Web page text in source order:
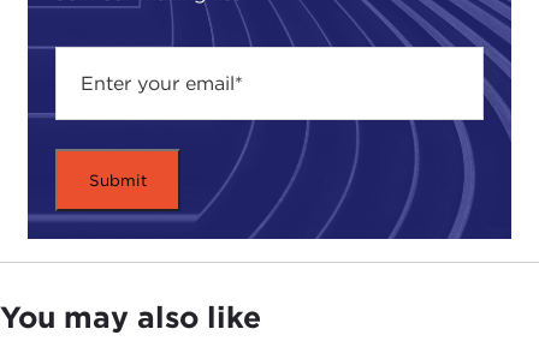
opportunity to think about what the world could
be like if we built a better place for more people to
do the kinds of innovation that these three in their
own distinct ways represent.
It also asks how can
we make the kinds of things that they have learned
through a combination of inspiration and accident
more systematically teachable and learnable by the
rest.
out a few of those insights and trying to provide a
platform for us all to engage the three panelists
You may also like